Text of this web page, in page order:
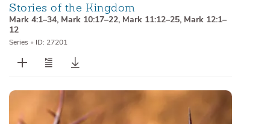
Stories of the Kingdom
Mark 4:1–34, Mark 10:17–22, Mark 11:12–25, Mark 12:1–
12
Series • ID: 27201